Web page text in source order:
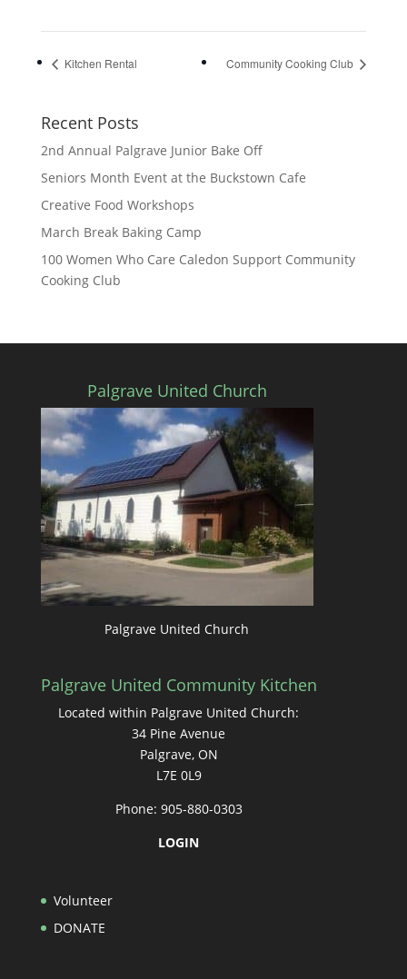
Kitchen Rental Community Cooking Club
Recent Posts
2nd Annual Palgrave Junior Bake Off
Seniors Month Event at the Buckstown Cafe
Creative Food Workshops
March Break Baking Camp
100 Women Who Care Caledon Support Community
Cooking Club
Palgrave United Church
Palgrave United Church
Palgrave United Community Kitchen
Located within Palgrave United Church:
34 Pine Avenue
Palgrave, ON
L7E 0L9
Phone: 905-880-0303
LOGIN
Volunteer
DONATE